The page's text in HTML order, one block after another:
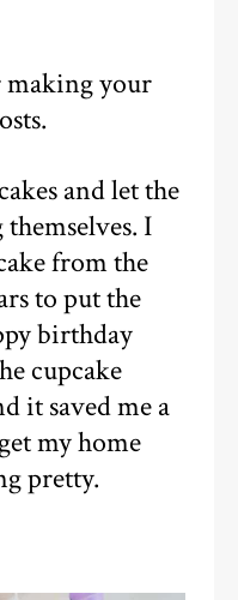
making your
and let the
I
from the
to put the
birthday
cupcake
it saved me a
my home
pretty.